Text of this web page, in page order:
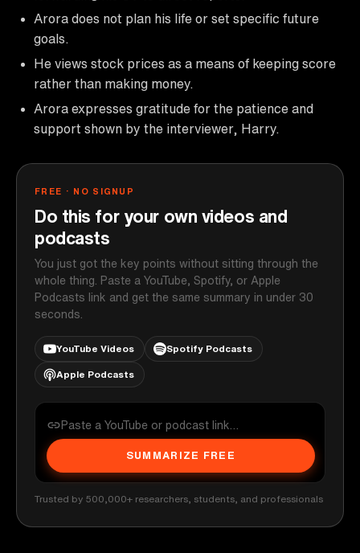
Arora does not plan his life or set specific future
goals.
He views stock prices as a means of keeping score
rather than making money.
Arora expresses gratitude for the patience and
support shown by the interviewer, Harry.
FREE · NO SIGNUP
Do this for your own videos and
podcasts
You just got the key points without sitting through the
whole thing. Paste a YouTube, Spotify, or Apple
Podcasts link and get the same summary in under 30
seconds.
YouTube Videos Spotify Podcasts
Apple Podcasts
SUMMARIZE FREE
Trusted by 500,000+ researchers, students, and professionals